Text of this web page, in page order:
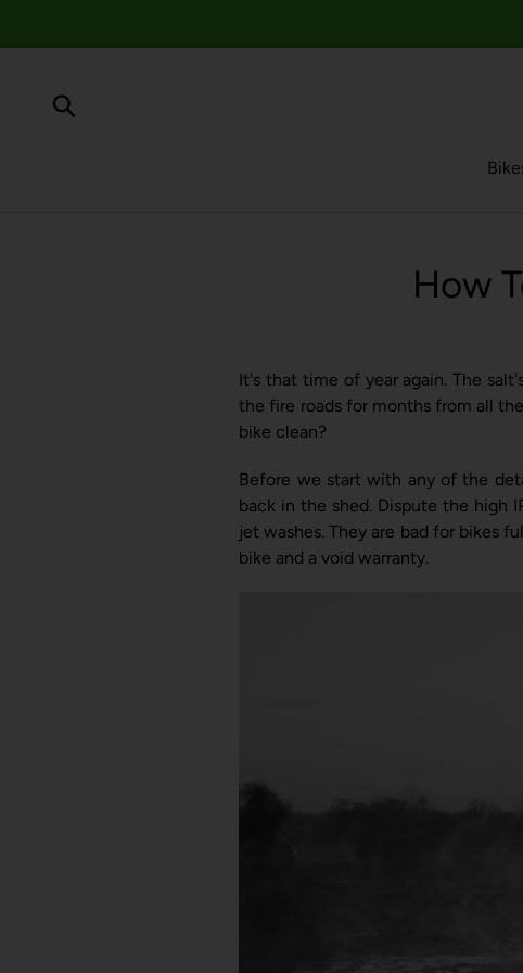
How
It's that time of year again. The
the fire roads for months from all
bike clean?
Before we start with any of the
back in the shed. Dispute the high
jet washes. They are bad for bikes
bike and a void warranty.